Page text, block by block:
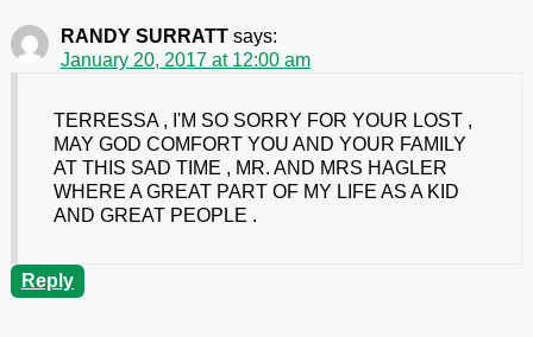
RANDY SURRATT says:
January 20, 2017 at 12:00 am
TERRESSA , I'M SO SORRY FOR YOUR LOST ,
MAY GOD COMFORT YOU AND YOUR FAMILY
AT THIS SAD TIME , MR. AND MRS HAGLER
WHERE A GREAT PART OF MY LIFE AS A KID
AND GREAT PEOPLE .
Reply